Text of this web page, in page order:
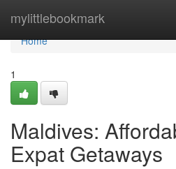
mylittlebookmark
Home
Home
1
Maldives:
Expat Getaways